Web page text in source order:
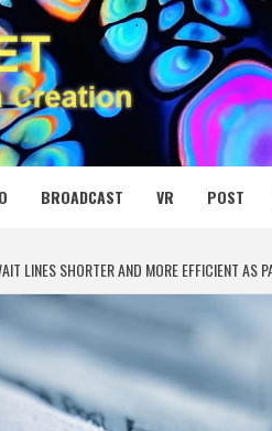
BROADCAST VR POST
LINES SHORTER AND MORE EFFICIENT AS